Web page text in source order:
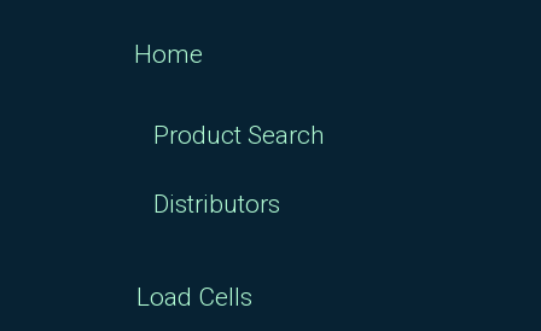
Home
Product Search
Distributors
Load Cells